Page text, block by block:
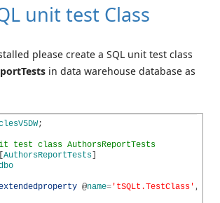
unit test Class
please create a SQL unit test class
in data warehouse database as
;
test class AuthorsReportTests
[AuthorsReportTests]
@name= 'tSQLt.TestClass' ,